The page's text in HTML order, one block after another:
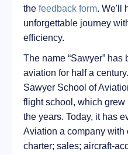
the feedback form. We'll
unforgettable journey
efficiency.
The name “Sawyer”
aviation for half a
Sawyer School of
flight school, which
the years. Today, it has
Aviation a company with
charter; sales; aircraft-